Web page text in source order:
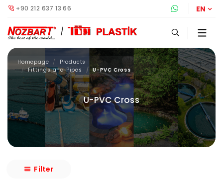
+90 212 637 13 66 EN
U-PVC Cross
Homepage
Products
Fittings and Pipes
U-PVC Cross
Filter